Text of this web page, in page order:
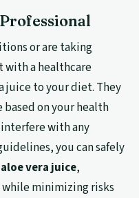
or are taking
with a healthcare
juice to your diet. They
on your health
with any
you can safely
vera juice,
minimizing risks